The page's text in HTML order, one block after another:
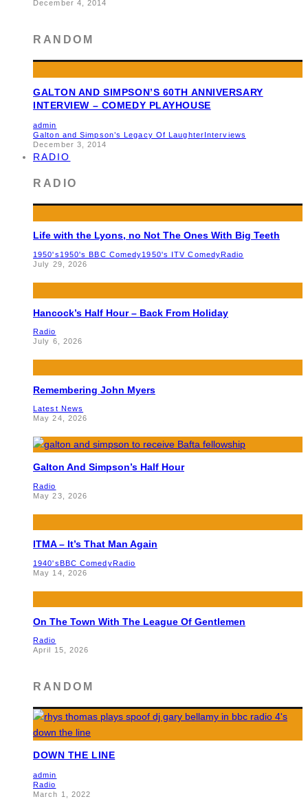
December 4, 2014
RANDOM
GALTON AND SIMPSON’S 60TH ANNIVERSARY
INTERVIEW – COMEDY PLAYHOUSE
admin
Galton and Simpson’s Legacy Of LaughterInterviews
December 3, 2014
RADIO
RADIO
Life with the Lyons, no Not The Ones With Big Teeth
1950's 1950's BBC Comedy1950's ITV ComedyRadio
July 29, 2026
Hancock’s Half Hour – Back From Holiday
Radio
July 6, 2026
Remembering John Myers
Latest News
May 24, 2026
Galton And Simpson’s Half Hour
Radio
May 23, 2026
ITMA – It’s That Man Again
1940'sBBC ComedyRadio
May 14, 2026
On The Town With The League Of Gentlemen
Radio
April 15, 2026
RANDOM
DOWN THE LINE
admin
Radio
March 1, 2022